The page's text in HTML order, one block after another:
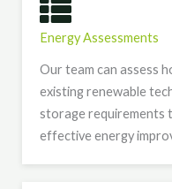
Energy Assessments
Our team can assess
existing renewable
storage requirements
effective energy